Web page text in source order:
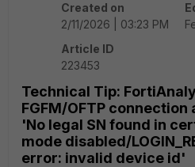
Created on
2/11/2026 | 03:23 PM
Article ID
223453
Technical Tip:
FGFM/OFTP
'No legal SN found in
mode disabled/
error: invalid device id'